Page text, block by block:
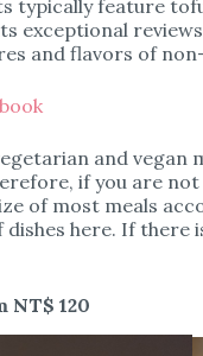
typically feature
exceptional
and flavors of
and vegan
if you are
of most meals
here. If
NT$ 120